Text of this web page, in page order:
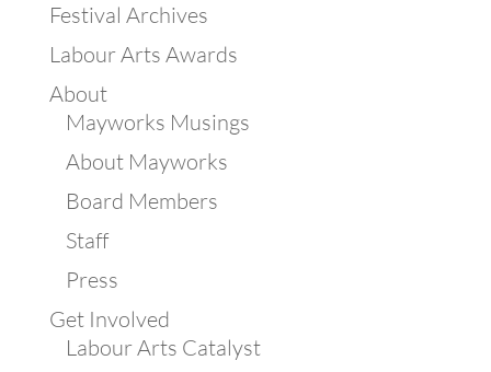
Festival Archives
Labour Arts Awards
About
Mayworks Musings
About Mayworks
Board Members
Staff
Press
Get Involved
Labour Arts Catalyst